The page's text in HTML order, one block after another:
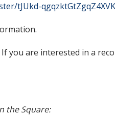
tJUkd-
If you are interested in a
the Square: